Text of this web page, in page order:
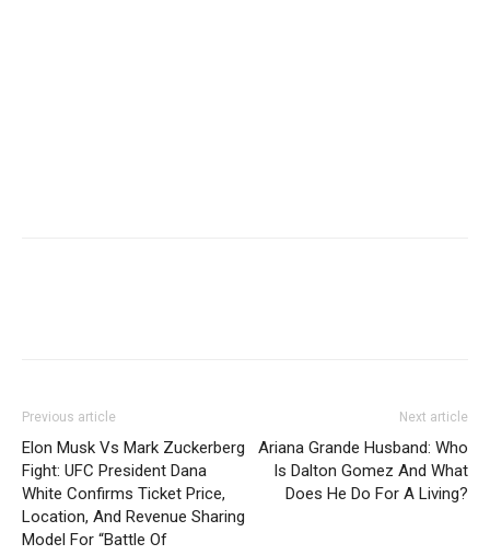
Previous article
Elon Musk Vs Mark Zuckerberg
Fight: UFC President Dana
White Confirms Ticket Price,
Location, And Revenue Sharing
Model For “Battle Of
Next article
Ariana Grande Husband: Who
Is Dalton Gomez And What
Does He Do For A Living?